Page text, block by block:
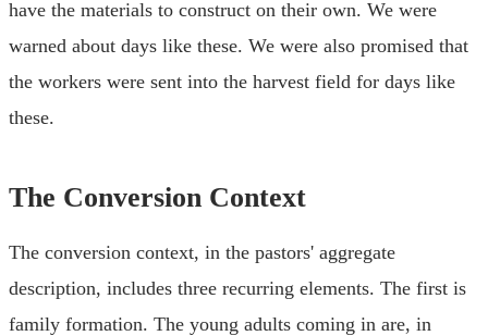
have the materials to construct on their own. We were
warned about days like these. We were also promised that
the workers were sent into the harvest field for days like
these.
The Conversion Context
The conversion context, in the pastors' aggregate
description, includes three recurring elements. The first is
family formation. The young adults coming in are, in